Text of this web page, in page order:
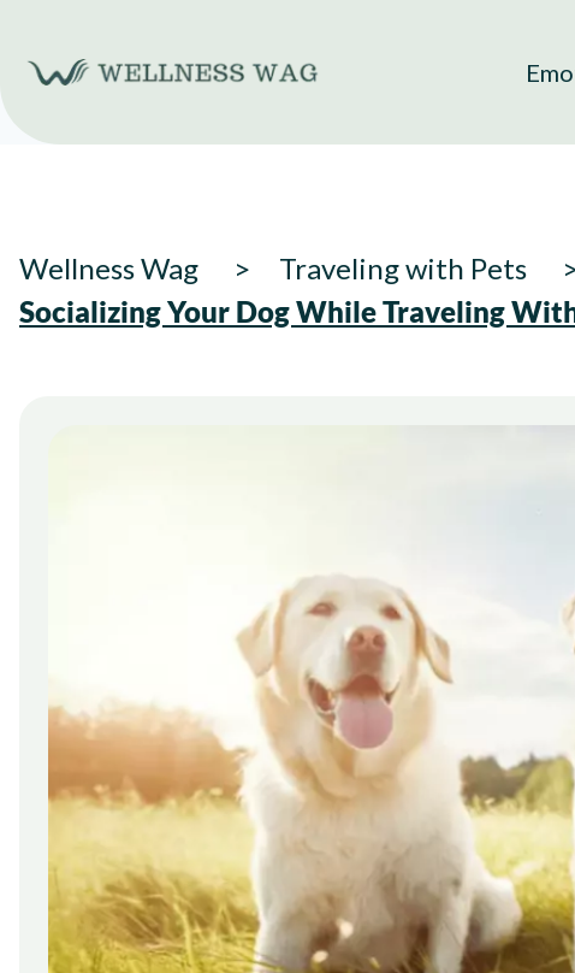
content
Wellness Wag
Traveling with Pets
Socializing Your Dog While Traveling